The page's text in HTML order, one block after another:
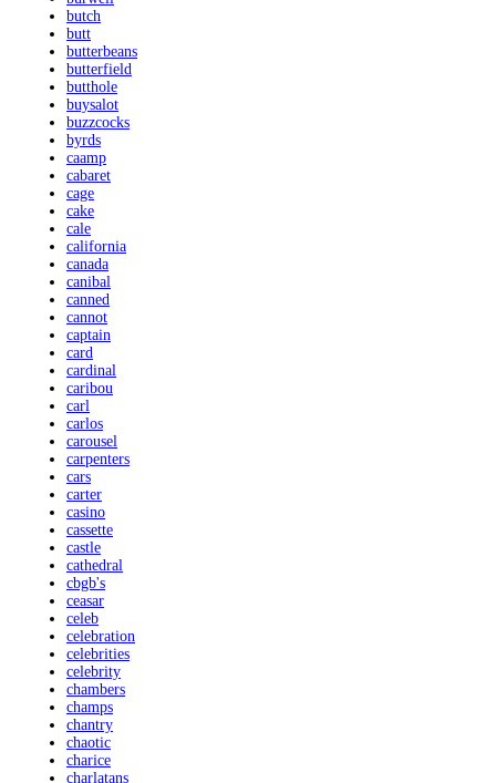
butch
butt
butterbeans
butterfield
butthole
buysalot
buzzcocks
byrds
caamp
cabaret
cage
cake
cale
california
canada
canibal
canned
cannot
captain
card
cardinal
caribou
carl
carlos
carousel
carpenters
cars
carter
casino
cassette
castle
cathedral
cbgb's
ceasar
celeb
celebration
celebrities
celebrity
chambers
champs
chantry
chaotic
charice
charlatans